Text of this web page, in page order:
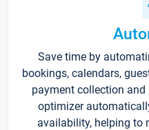
Save time by
bookings, calendars,
payment collection
optimizer
availability, helping to